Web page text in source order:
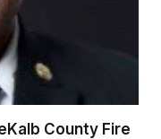
County Fire